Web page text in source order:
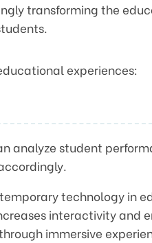
transforming the
experiences:
analyze student
technology in
interactivity and
immersive